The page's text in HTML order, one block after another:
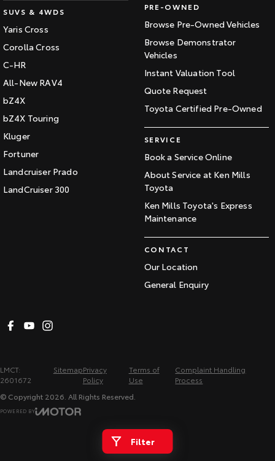
Filter
SUVS & 4WDS
Yaris Cross
Corolla Cross
C-HR
All-New RAV4
bZ4X
bZ4X Touring
Kluger
Fortuner
Landcruiser Prado
LandCruiser 300
PRE-OWNED
Browse Pre-Owned Vehicles
Browse Demonstrator
Vehicles
Instant Valuation Tool
Quote Request
Toyota Certified Pre-Owned
SERVICE
Book a Service Online
About Service at Ken Mills
Toyota
Ken Mills Toyota's Express
Maintenance
CONTACT
Our Location
General Enquiry
LMCT:
2601672
SitemapPrivacy
Policy
Terms of
Use
Complaint Handling
Process
© Copyright 2026 . All Rights Reserved.
POWERED BY